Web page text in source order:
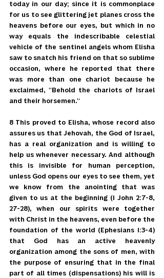
today in our day; since it is commonplace
for us to see glittering jet planes cross the
heavens before our eyes, but which in no
way equals the indescribable celestial
vehicle of the sentinel angels whom Elisha
saw to snatch his friend on that so sublime
occasion, where he reported that there
was more than one chariot because he
exclaimed, "Behold the chariots of Israel
and their horsemen."
8 This proved to Elisha, whose record also
assures us that Jehovah, the God of Israel,
has a real organization and is willing to
help us whenever necessary. And although
this is invisible for human perception,
unless God opens our eyes to see them, yet
we know from the anointing that was
given to us at the beginning (1 John 2:7-8,
27-28), when our spirits were together
with Christ in the heavens, even before the
foundation of the world (Ephesians 1:3-4)
that God has an active heavenly
organization among the sons of men, with
the purpose of ensuring that in the final
part of all times (dispensations) his will is